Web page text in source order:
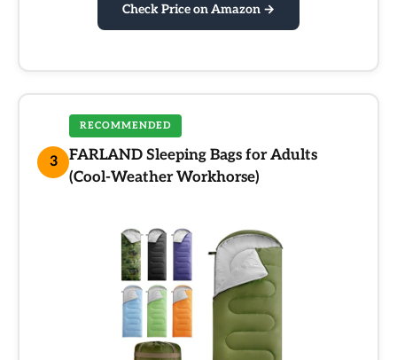
Check Price on Amazon →
3
RECOMMENDED
FARLAND Sleeping Bags for Adults
(Cool-Weather Workhorse)